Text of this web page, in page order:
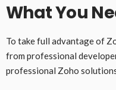
What You
To take full advantage of
from professional
professional Zoho